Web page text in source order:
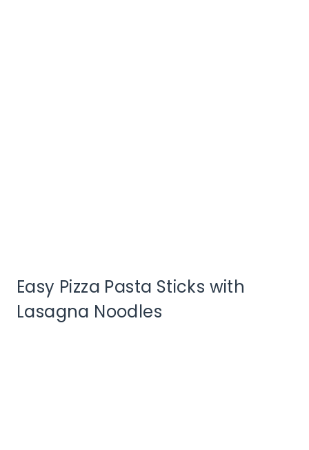
Easy Pizza Pasta Sticks with
Lasagna Noodles